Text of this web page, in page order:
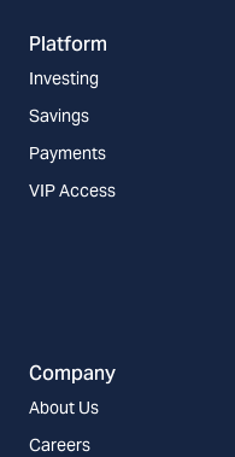
Platform
Investing
Savings
Payments
VIP Access
Company
About Us
Careers